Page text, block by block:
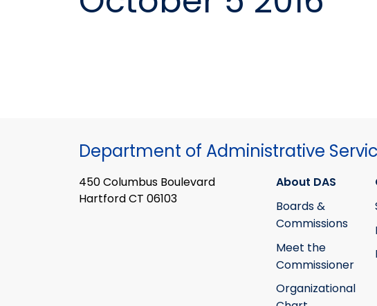
Department of Administrative
450 Columbus Boulevard
Hartford CT 06103
About DAS
Boards &
Commissions
Meet the
Commissioner
Organizational